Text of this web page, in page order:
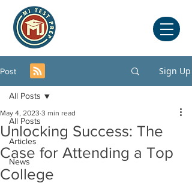
Post Sign Up
All Posts
Articles
News
All Posts
Unlocking Success: The
Case for Attending a Top
College
May 4, 2023 3 min read